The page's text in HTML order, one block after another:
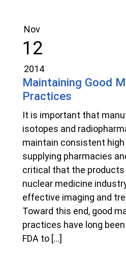
Nov
12
2014
Maintaining Good
Practices
It is important that
isotopes and
maintain consistent
supplying pharmacies
critical that the products
nuclear medicine
effective imaging and
Toward this end, good
practices have long
FDA to […]